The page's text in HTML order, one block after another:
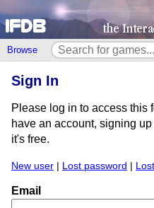
Browse
Sign In
Please log in to access this
have an account, signing
it's free.
New user | Lost password |
Email